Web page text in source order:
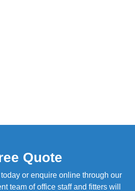
Quote
or enquire online through our
team of office staff and fitters will